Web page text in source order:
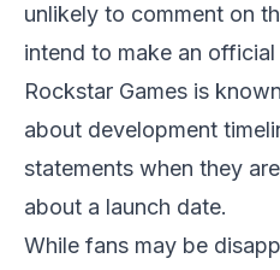
unlikely to comment on
intend to make an
Rockstar Games is
about development
statements when they
about a launch date.
While fans may be